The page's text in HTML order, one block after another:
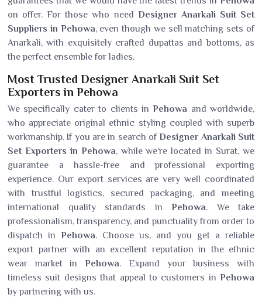
on offer. For those who need Designer Anarkali Suit Set
Suppliers in Pehowa, even though we sell matching sets of
Anarkali, with exquisitely crafted dupattas and bottoms, as
the perfect ensemble for ladies.
Most Trusted Designer Anarkali Suit Set
Exporters in Pehowa
We specifically cater to clients in Pehowa and worldwide,
who appreciate original ethnic styling coupled with superb
workmanship. If you are in search ofDesigner Anarkali Suit
Set Exporters in Pehowa, while we’re located in Surat, we
guarantee a hassle-free and professional exporting
experience. Our export services are very well coordinated
with trustful logistics, secured packaging, and meeting
international quality standards in Pehowa. We take
professionalism, transparency, and punctuality from order to
dispatch in Pehowa. Choose us, and you get a reliable
export partner with an excellent reputation in the ethnic
wear market in Pehowa. Expand your business with
timeless suit designs that appeal to customers in Pehowa
by partnering with us.